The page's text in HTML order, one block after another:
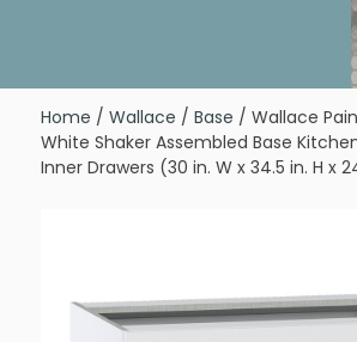
Home / Wallace / Base / Wallace
White Shaker Assembled Base
Inner Drawers (30 in. W x 34.5 in. H x